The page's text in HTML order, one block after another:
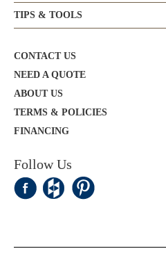
TIPS & TOOLS
CONTACT US
NEED A QUOTE
ABOUT US
TERMS & POLICIES
FINANCING
Follow Us